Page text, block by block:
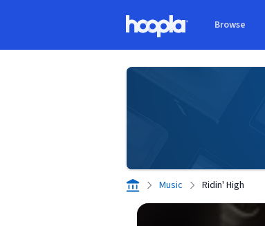
Browse
Music Ridin' High